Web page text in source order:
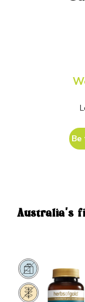
Australia's
Sale